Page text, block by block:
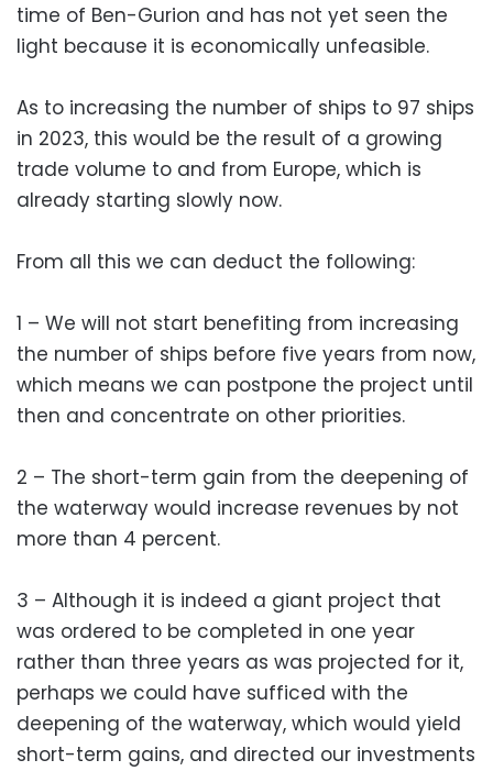
time of Ben-Gurion and has not yet seen the
light because it is economically unfeasible.
As to increasing the number of ships to 97 ships
in 2023, this would be the result of a growing
trade volume to and from Europe, which is
already starting slowly now.
From all this we can deduct the following:
1 – We will not start benefiting from increasing
the number of ships before five years from now,
which means we can postpone the project until
then and concentrate on other priorities.
2 – The short-term gain from the deepening of
the waterway would increase revenues by not
more than 4 percent.
3 – Although it is indeed a giant project that
was ordered to be completed in one year
rather than three years as was projected for it,
perhaps we could have sufficed with the
deepening of the waterway, which would yield
short-term gains, and directed our investments